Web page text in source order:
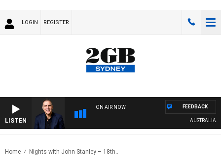
LOGIN REGISTER
LISTEN
ON AIR NOW
AUSTRALIA
FEEDBACK
Home Nights with John Stanley – 18th..